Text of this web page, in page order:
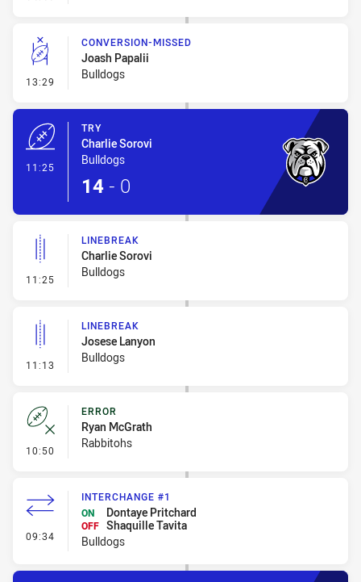
13:29 - Conversion-Missed
CONVERSION-MISSED
Joash Papalii
Bulldogs
11:25
TRY
Charlie Sorovi
Bulldogs
14 - 0
11:25 - Linebreak
LINEBREAK
Charlie Sorovi
Bulldogs
11:13 - Linebreak
LINEBREAK
Josese Lanyon
Bulldogs
10:50 - Error
ERROR
Ryan McGrath
Rabbitohs
09:34 - Interchange #1
INTERCHANGE #1
ON
Dontaye Pritchard
OFF Shaquille Tavita
Bulldogs